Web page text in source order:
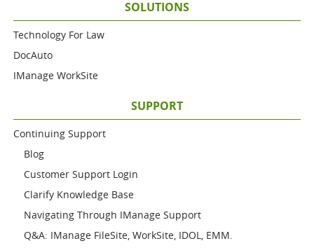
SOLUTIONS
Technology For Law
DocAuto
IManage WorkSite
SUPPORT
Continuing Support
Blog
Customer Support Login
Clarify Knowledge Base
Navigating Through IManage Support
Q&A: IManage FileSite, WorkSite, IDOL, EMM.